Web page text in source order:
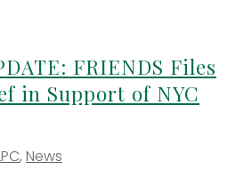
FRIENDS Files
in Support of NYC
, News